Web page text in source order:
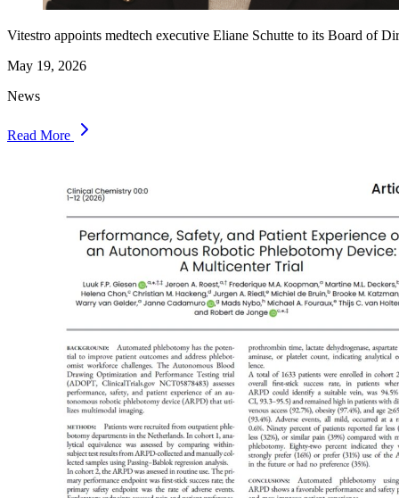
Vitestro appoints medtech executive Eliane Schutte to its Board of
May 19, 2026
News
Read More